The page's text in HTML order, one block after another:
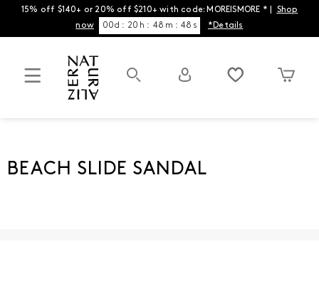
15% off $140+ or 20% off $210+ with code: MOREISMORE * | Shop
now
00d : 20 h : 48 m : 48 s *Details
BEACH SLIDE SANDAL